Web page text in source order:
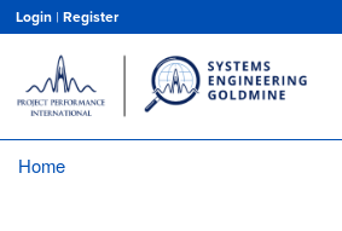
main
content
Login | Register
Home